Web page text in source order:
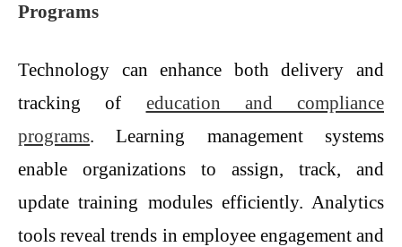
Programs
Technology can enhance both delivery and
tracking of education and compliance
programs. Learning management systems
enable organizations to assign, track, and
update training modules efficiently. Analytics
tools reveal trends in employee engagement and